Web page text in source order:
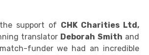
support of CHK Charities Ltd,
translator Deborah Smith and
funder we had an incredible